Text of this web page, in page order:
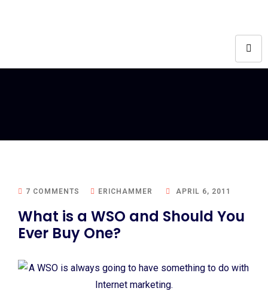
7 COMMENTS ERICHAMMER APRIL 6, 2011
What is a WSO and Should You
Ever Buy One?